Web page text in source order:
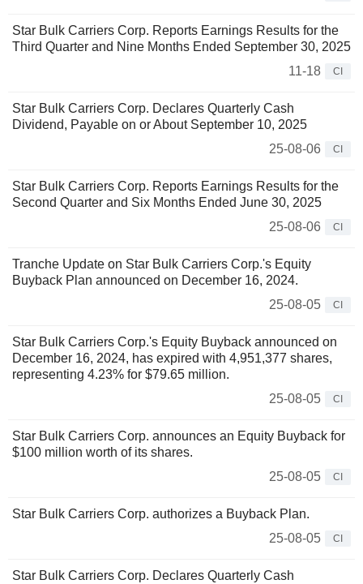
Star Bulk Carriers Corp. Reports Earnings Results for the
Third Quarter and Nine Months Ended September 30, 2025
11-18
CI
Star Bulk Carriers Corp. Declares Quarterly Cash
Dividend, Payable on or About September 10, 2025
25-08-06
CI
Star Bulk Carriers Corp. Reports Earnings Results for the
Second Quarter and Six Months Ended June 30, 2025
25-08-06
CI
Tranche Update on Star Bulk Carriers Corp.'s Equity
Buyback Plan announced on December 16, 2024.
25-08-05
CI
Star Bulk Carriers Corp.'s Equity Buyback announced on
December 16, 2024, has expired with 4,951,377 shares,
representing 4.23% for $79.65 million.
25-08-05
CI
Star Bulk Carriers Corp. announces an Equity Buyback for
$100 million worth of its shares.
25-08-05
CI
Star Bulk Carriers Corp. authorizes a Buyback Plan.
25-08-05
CI
Star Bulk Carriers Corp. Declares Quarterly Cash